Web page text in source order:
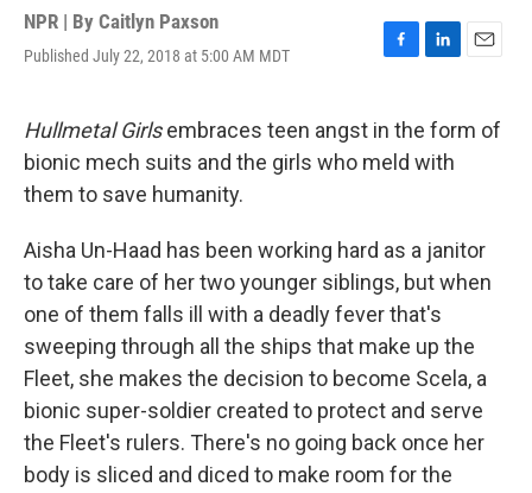
NPR | By Caitlyn Paxson
Published July 22, 2018 at 5:00 AM MDT
F
e
b
o
L
k
e
d
E
i
Hullmetal Girlsembraces teen angst in the form of
bionic mech suits and the girls who meld with
them to save humanity.
Aisha Un-Haad has been working hard as a janitor
to take care of her two younger siblings, but when
one of them falls ill with a deadly fever that's
sweeping through all the ships that make up the
Fleet, she makes the decision to become Scela, a
bionic super-soldier created to protect and serve
the Fleet's rulers. There's no going back once her
body is sliced and diced to make room for the